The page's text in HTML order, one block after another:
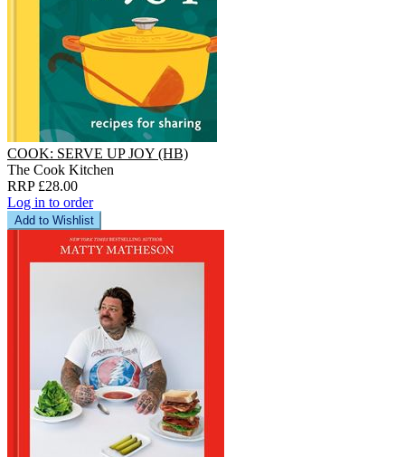
COOK: SERVE UP JOY (HB)
The Cook Kitchen
RRP £28.00
Log in to order
Add to Wishlist